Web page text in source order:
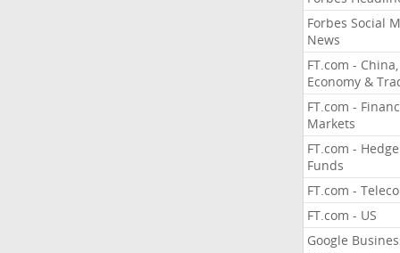
Forbes Social
News
FT.com - China,
Economy &
FT.com -
Markets
FT.com - Hedge
Funds
FT.com -
FT.com - US
Google